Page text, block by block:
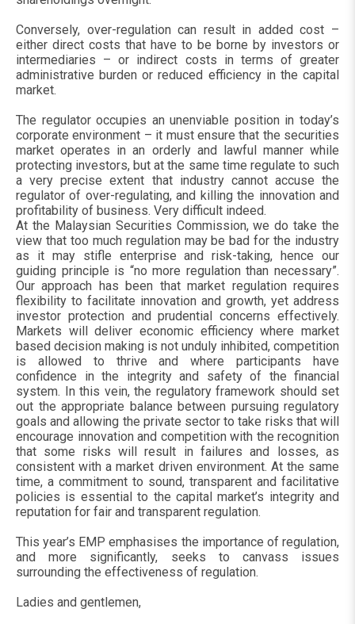
Conversely, over-regulation can result in added cost –
either direct costs that have to be borne by investors or
intermediaries – or indirect costs in terms of greater
administrative burden or reduced efficiency in the capital
market.
The regulator occupies an unenviable position in today’s
corporate environment – it must ensure that the securities
market operates in an orderly and lawful manner while
protecting investors, but at the same time regulate to such
a very precise extent that industry cannot accuse the
regulator of over-regulating, and killing the innovation and
profitability of business. Very difficult indeed.
At the Malaysian Securities Commission, we do take the
view that too much regulation may be bad for the industry
as it may stifle enterprise and risk-taking, hence our
guiding principle is “no more regulation than necessary”.
Our approach has been that market regulation requires
flexibility to facilitate innovation and growth, yet address
investor protection and prudential concerns effectively.
Markets will deliver economic efficiency where market
based decision making is not unduly inhibited, competition
is allowed to thrive and where participants have
confidence in the integrity and safety of the financial
system. In this vein, the regulatory framework should set
out the appropriate balance between pursuing regulatory
goals and allowing the private sector to take risks that will
encourage innovation and competition with the recognition
that some risks will result in failures and losses, as
consistent with a market driven environment. At the same
time, a commitment to sound, transparent and facilitative
policies is essential to the capital market’s integrity and
reputation for fair and transparent regulation.
This year’s EMP emphasises the importance of regulation,
and more significantly, seeks to canvass issues
surrounding the effectiveness of regulation.
Ladies and gentlemen,